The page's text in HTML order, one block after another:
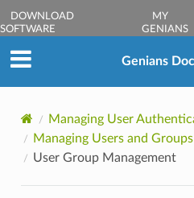
DOWNLOAD
SOFTWARE
MY
GENIANS
Genians
Managing User
Managing Users and Groups
User Group Management